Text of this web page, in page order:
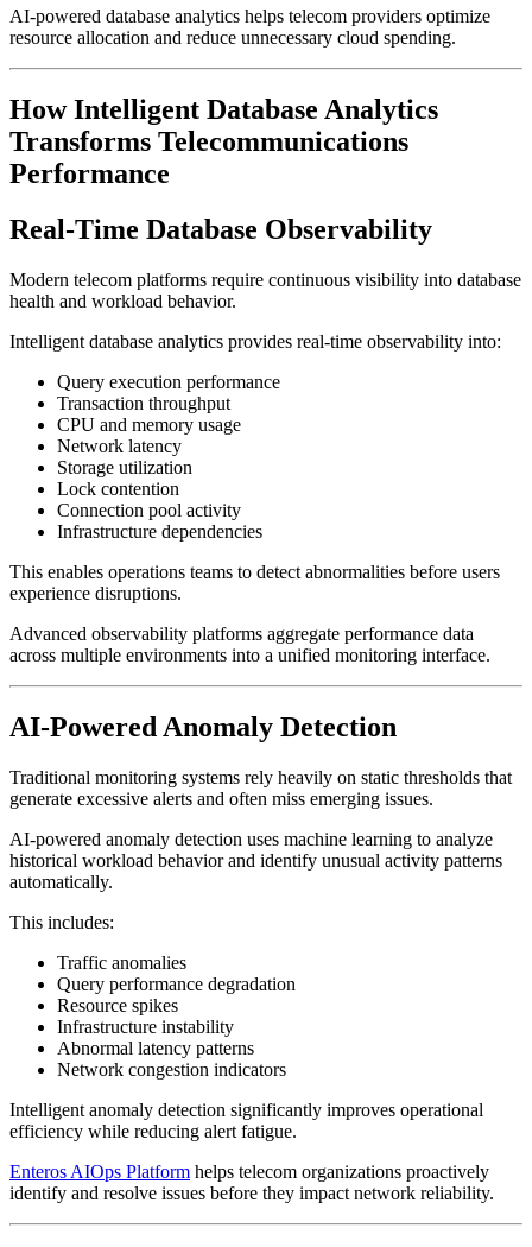
AI-powered database analytics helps telecom providers optimize
resource allocation and reduce unnecessary cloud spending.
How Intelligent Database Analytics
Transforms Telecommunications
Performance
Real-Time Database Observability
Modern telecom platforms require continuous visibility into database
health and workload behavior.
Intelligent database analytics provides real-time observability into:
Query execution performance
Transaction throughput
CPU and memory usage
Network latency
Storage utilization
Lock contention
Connection pool activity
Infrastructure dependencies
This enables operations teams to detect abnormalities before users
experience disruptions.
Advanced observability platforms aggregate performance data
across multiple environments into a unified monitoring interface.
AI-Powered Anomaly Detection
Traditional monitoring systems rely heavily on static thresholds that
generate excessive alerts and often miss emerging issues.
AI-powered anomaly detection uses machine learning to analyze
historical workload behavior and identify unusual activity patterns
automatically.
This includes:
Traffic anomalies
Query performance degradation
Resource spikes
Infrastructure instability
Abnormal latency patterns
Network congestion indicators
Intelligent anomaly detection significantly improves operational
efficiency while reducing alert fatigue.
Enteros AIOps Platform helps telecom organizations proactively
identify and resolve issues before they impact network reliability.